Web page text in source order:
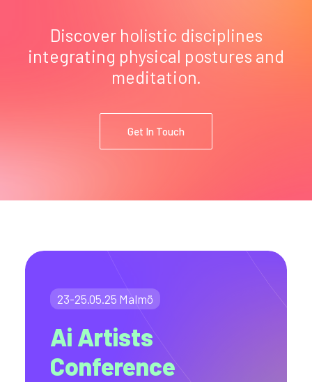
Discover holistic disciplines
integrating physical postures and
meditation.
Get In Touch
23-25.05.25 Malmö
Ai Artists
Conference